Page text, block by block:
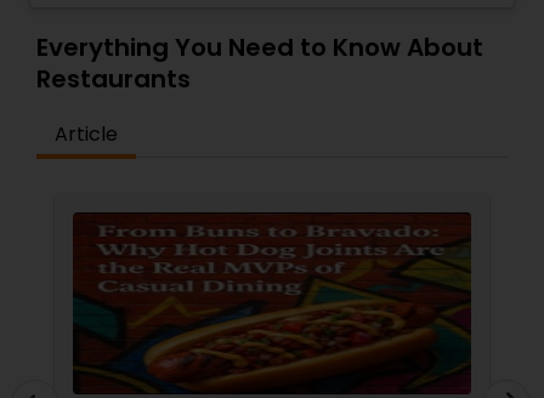
quick meals and leisurely dining experiences.
With an emphasis on high-quality ingredients
and bold spices, the restaurant provides a
seeking authentic yet innovative Indian flavors.
Whether you're craving vegetarian options,
delivers a satisfying dining experience with
exceptional service.
Everything You Need to Know About
Restaurants
Article